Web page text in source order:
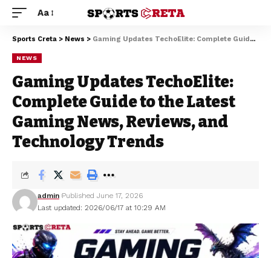
Aa
Sports Creta > News > Gaming Updates TechoElite: Complete Guide to the Latest Gaming News, Reviews, and Technology Trends
NEWS
Gaming Updates TechoElite:
Complete Guide to the Latest
Gaming News, Reviews, and
Technology Trends
Last updated: 2026/06/17 at 10:29 AM
admin Published June 17, 2026